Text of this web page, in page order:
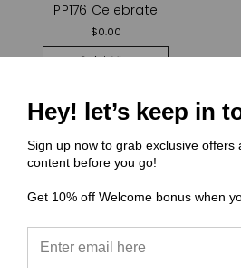
PP176 Celebrate
$0.00
Quick View
Choose Options
Hey! let’s keep in
Sign up now to grab exclusive offers
content before you go!
Get 10% off Welcome bonus when